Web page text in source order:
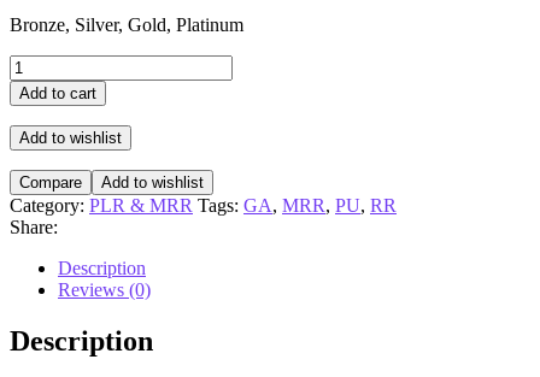
Bronze, Silver, Gold, Platinum
Social
Media
Income
-
Instagram
quantity
Add to cart
Add to wishlist
Compare Add to wishlist
Category: PLR & MRR Tags: GA, MRR, PU, RR
Share:
Description
Reviews (0)
Description